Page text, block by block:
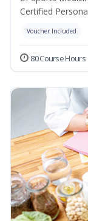
Certified
Voucher Included
80 Course Hours